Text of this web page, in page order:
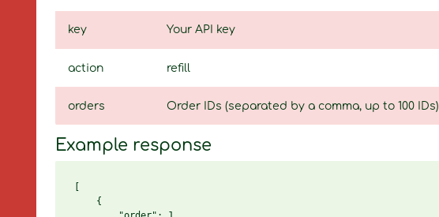
key Your API key
action refill
orders Order IDs (separated by a comma, up to 100 IDs)
Example response
    {